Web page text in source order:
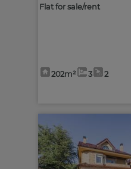
Flat for sale/rent
202m² 3 2